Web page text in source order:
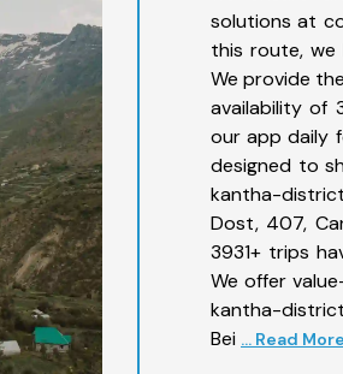
solutions at
this route,
We provide
availability of
our app daily
designed to
kantha-
Dost, 407,
3931+ trips
We offer
kantha-
Bei ... Read More